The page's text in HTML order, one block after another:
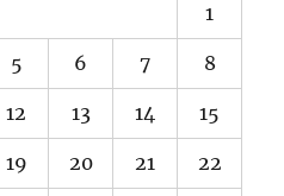
1
5 6 7 8
12 13 14 15
19 20 21 22